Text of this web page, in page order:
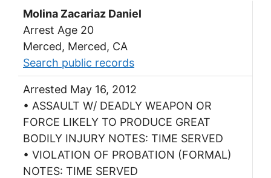
Molina Zacariaz Daniel
Arrest Age 20
Merced, Merced, CA
Search public records
Arrested May 16, 2012
• ASSAULT W/ DEADLY WEAPON OR
FORCE LIKELY TO PRODUCE GREAT
BODILY INJURY NOTES: TIME SERVED
• VIOLATION OF PROBATION (FORMAL)
NOTES: TIME SERVED